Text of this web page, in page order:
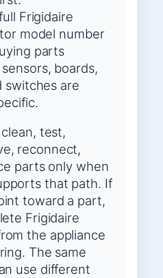
Frigidaire
model number
parts
boards,
switches are
test,
reconnect,
parts only when
that path. If
toward a part,
Frigidaire
the appliance
The same
use different